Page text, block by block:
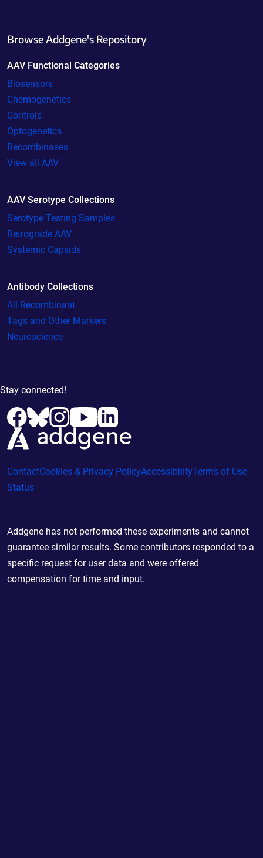
Browse Addgene's Repository
AAV Functional Categories
Biosensors
Chemogenetics
Controls
Optogenetics
Recombinases
View all AAV
AAV Serotype Collections
Serotype Testing Samples
Retrograde AAV
Systemic Capsids
Antibody Collections
All Recombinant
Tags and Other Markers
Neuroscience
Stay connected!
ContactCookies & Privacy PolicyAccessibilityTerms of Use
Status
Addgene has not performed these experiments and cannot
guarantee similar results. Some contributors responded to a
specific request for user data and were offered
compensation for time and input.